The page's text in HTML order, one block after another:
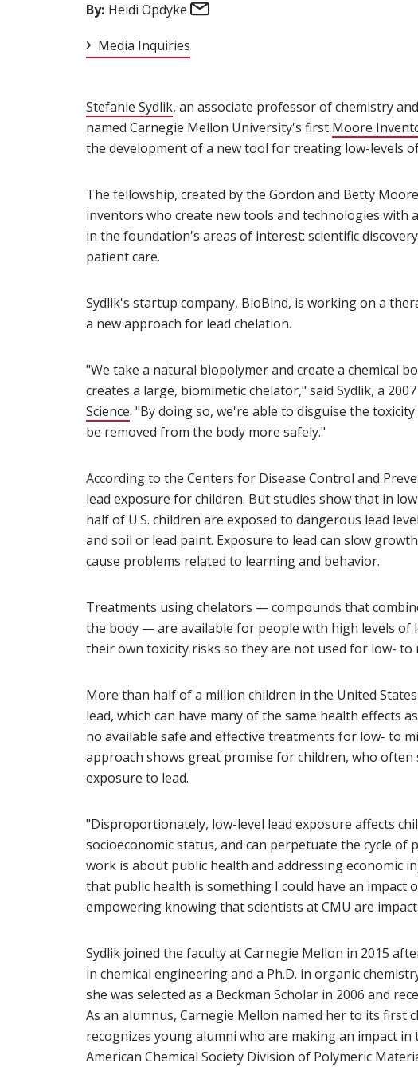
By: Heidi Opdyke
Media Inquiries
Stefanie Sydlik(opens in new window)
, an associate professor of chemistry
named Carnegie Mellon University's first Moore
the development of a new tool for treating low-levels
The fellowship, created by the Gordon and Betty
inventors who create new tools and technologies with
in the foundation's areas of interest: scientific
patient care.
Sydlik's startup company, BioBind, is working on a
a new approach for lead chelation.
"We take a natural biopolymer and create a chemical
creates a large, biomimetic chelator," said Sydlik, a
Science(opens in new window)
. "By doing so, we're able to disguise the
be removed from the body more safely."
According to the Centers for Disease Control and
lead exposure for children. But studies show that in
half of U.S. children are exposed to dangerous lead
and soil or lead paint. Exposure to lead can slow
cause problems related to learning and behavior.
Treatments using chelators — compounds that
the body — are available for people with high levels of
their own toxicity risks so they are not used for low- to
More than half of a million children in the United
lead, which can have many of the same health effects
no available safe and effective treatments for low- to
approach shows great promise for children, who
exposure to lead.
"Disproportionately, low-level lead exposure affects
socioeconomic status, and can perpetuate the cycle of
work is about public health and addressing economic
that public health is something I could have an impact
empowering knowing that scientists at CMU are
Sydlik joined the faculty at Carnegie Mellon in 2015
in chemical engineering and a Ph.D. in organic
she was selected as a Beckman Scholar in 2006 and
As an alumnus, Carnegie Mellon named her to its first
recognizes young alumni who are making an impact
American Chemical Society Division of Polymeric